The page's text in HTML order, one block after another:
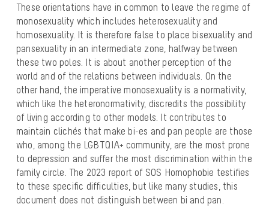
These orientations have in common to leave the regime of
monosexuality which includes heterosexuality and
homosexuality. It is therefore false to place bisexuality and
pansexuality in an intermediate zone, halfway between
these two poles. It is about another perception of the
world and of the relations between individuals. On the
other hand, the imperative monosexuality is a normativity,
which like the heteronormativity, discredits the possibility
of living according to other models. It contributes to
maintain clichés that make bi-es and pan people are those
who, among the LGBTQIA+ community, are the most prone
to depression and suffer the most discrimination within the
family circle. The 2023 report of SOS Homophobie testifies
to these specific difficulties, but like many studies, this
document does not distinguish between bi and pan.